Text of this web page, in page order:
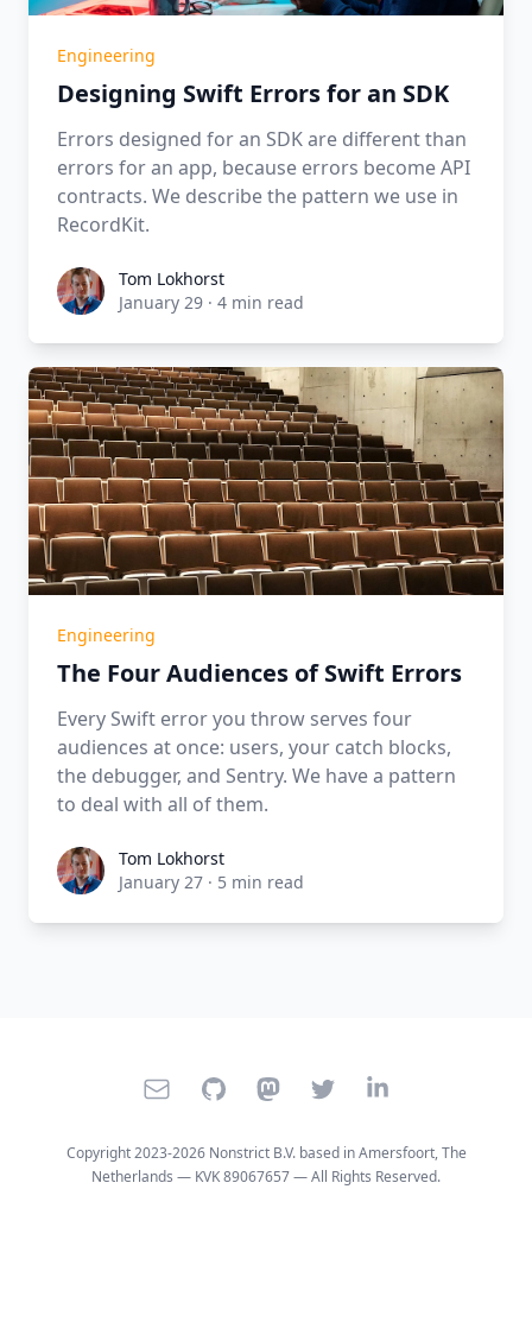
Engineering
Designing Swift Errors for an SDK
Errors designed for an SDK are different than
errors for an app, because errors become API
contracts. We describe the pattern we use in
RecordKit.
Tom Lokhorst
Tom Lokhorst
January 29 · 4 min read
Engineering
The Four Audiences of Swift Errors
Every Swift error you throw serves four
audiences at once: users, your catch blocks,
the debugger, and Sentry. We have a pattern
to deal with all of them.
Tom Lokhorst
Tom Lokhorst
January 27 · 5 min read
E-mail GitHubMastodonTwitterLinkedIn
Copyright 2023-2026 Nonstrict B.V. based in Amersfoort, The
Netherlands — KVK 89067657 — All Rights Reserved.